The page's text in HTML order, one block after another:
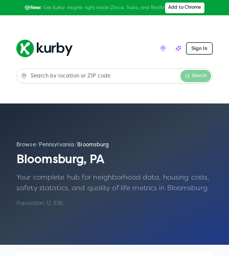
New: Get Kurby insights right inside Zillow, Trulia, and Redfin Add to Chrome
Sign In
Search
Browse/ Pennsylvania/ Bloomsburg
Bloomsburg, PA
Your complete hub for neighborhood data, housing costs,
safety statistics, and quality of life metrics in Bloomsburg.
Population:12,836